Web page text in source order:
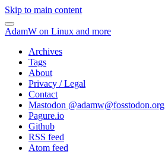
Skip to main content
AdamW on Linux and more
Archives
Tags
About
Privacy / Legal
Contact
Mastodon @adamw@fosstodon.org
Pagure.io
Github
RSS feed
Atom feed